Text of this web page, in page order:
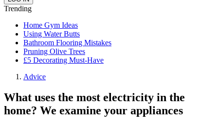
Trending
Home Gym Ideas
Using Water Butts
Bathroom Flooring Mistakes
Pruning Olive Trees
£5 Decorating Must-Have
Advice
What uses the most electricity in the
home? We examine your appliances